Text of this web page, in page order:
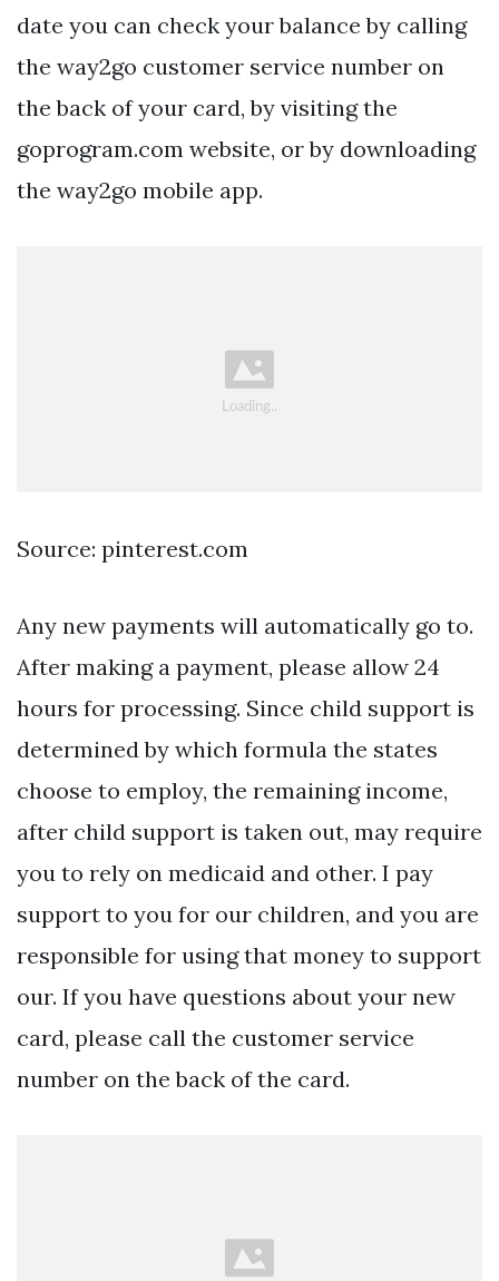
date you can check your balance by calling
the way2go customer service number on
the back of your card, by visiting the
goprogram.com website, or by downloading
the way2go mobile app.
Source: pinterest.com
Any new payments will automatically go to.
After making a payment, please allow 24
hours for processing. Since child support is
determined by which formula the states
choose to employ, the remaining income,
after child support is taken out, may require
you to rely on medicaid and other. I pay
support to you for our children, and you are
responsible for using that money to support
our. If you have questions about your new
card, please call the customer service
number on the back of the card.